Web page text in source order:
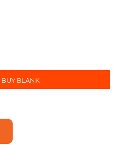
BUY BLANK